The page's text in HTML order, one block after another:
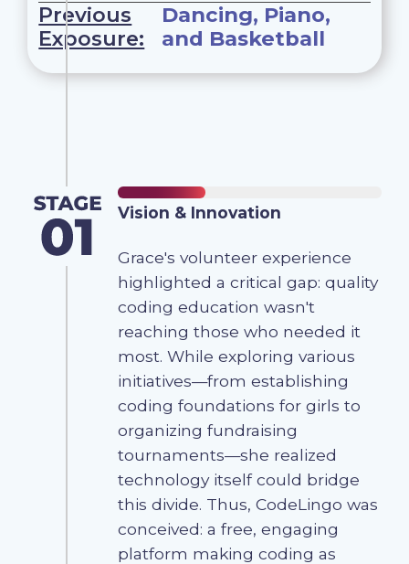
Previous
Exposure:
Dancing, Piano,
and Basketball
Vision & Innovation
Grace's volunteer experience
highlighted a critical gap: quality
coding education wasn't
reaching those who needed it
most. While exploring various
initiatives—from establishing
coding foundations for girls to
organizing fundraising
tournaments—she realized
technology itself could bridge
this divide. Thus, CodeLingo was
conceived: a free, engaging
platform making coding as